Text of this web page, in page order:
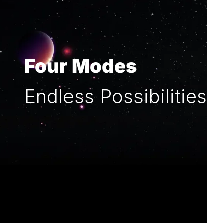
Four Modes
Endless Possibilities